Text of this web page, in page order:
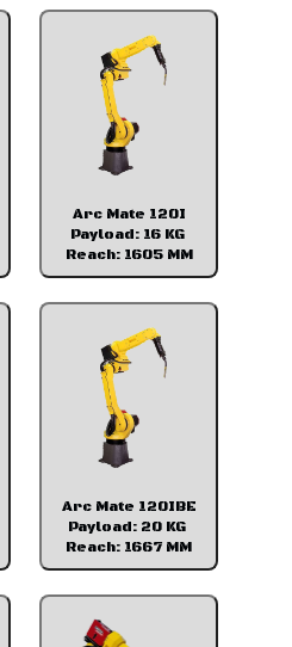
Arc Mate 120I
Payload: 16 KG
Reach: 1605 MM
Arc Mate 120IBE
Payload: 20 KG
Reach: 1667 MM